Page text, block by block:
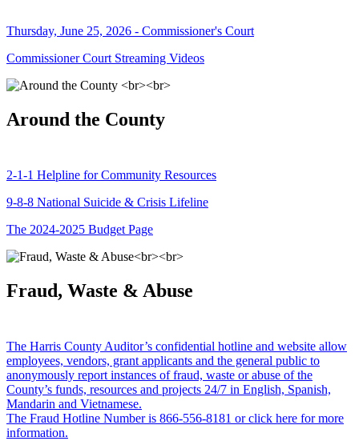
Thursday, June 25, 2026 - Commissioner's Court
Commissioner Court Streaming Videos
Around the County
2-1-1 Helpline for Community Resources
9-8-8 National Suicide & Crisis Lifeline
The 2024-2025 Budget Page
Fraud, Waste & Abuse
The Harris County Auditor’s confidential hotline and website allow
employees, vendors, grant applicants and the general public to
anonymously report instances of fraud, waste or abuse of the
County’s funds, resources and projects 24/7 in English, Spanish,
Mandarin and Vietnamese.
The Fraud Hotline Number is 866-556-8181 or click here for more
information.